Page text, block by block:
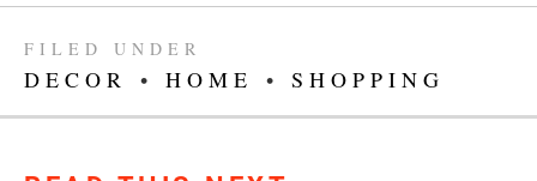
FILED UNDER
DECOR • HOME • SHOPPING